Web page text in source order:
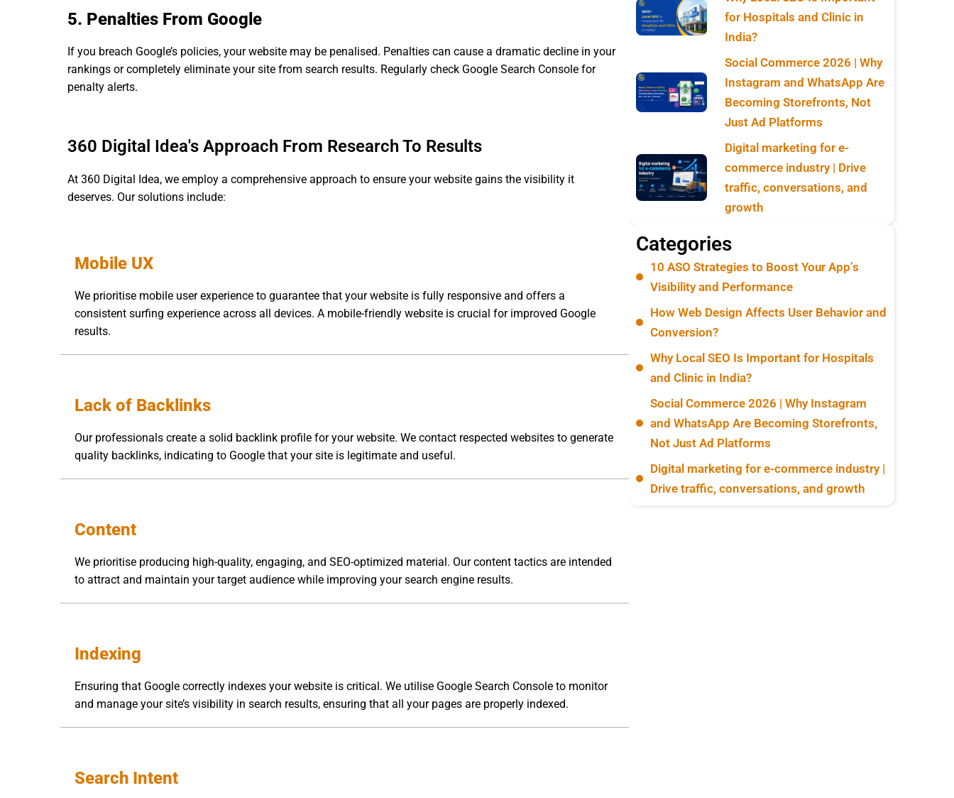
5. Penalties From Google
If you breach Google’s policies, your website may be penalised. Penalties can cause a dramatic decline in your
rankings or completely eliminate your site from search results. Regularly check Google Search Console for
penalty alerts.
360 Digital Idea's Approach From Research To Results
At 360 Digital Idea, we employ a comprehensive approach to ensure your website gains the visibility it
deserves. Our solutions include:
Mobile UX
We prioritise mobile user experience to guarantee that your website is fully responsive and offers a
consistent surfing experience across all devices. A mobile-friendly website is crucial for improved Google
results.
Lack of Backlinks
Our professionals create a solid backlink profile for your website. We contact respected websites to generate
quality backlinks, indicating to Google that your site is legitimate and useful.
Content
We prioritise producing high-quality, engaging, and SEO-optimized material. Our content tactics are intended
to attract and maintain your target audience while improving your search engine results.
Indexing
Ensuring that Google correctly indexes your website is critical. We utilise Google Search Console to monitor
and manage your site’s visibility in search results, ensuring that all your pages are properly indexed.
Search Intent
for Hospitals and Clinic in
India?
Social Commerce 2026 | Why
Instagram and WhatsApp Are
Becoming Storefronts, Not
Just Ad Platforms
Digital marketing for e-
commerce industry | Drive
traffic, conversations, and
growth
Categories
10 ASO Strategies to Boost Your App’s
Visibility and Performance
How Web Design Affects User Behavior and
Conversion?
Why Local SEO Is Important for Hospitals
and Clinic in India?
Social Commerce 2026 | Why Instagram
and WhatsApp Are Becoming Storefronts,
Not Just Ad Platforms
Digital marketing for e-commerce industry |
Drive traffic, conversations, and growth